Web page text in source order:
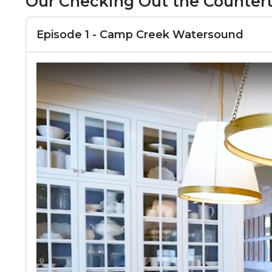
Episode 1 - Camp Creek Watersound